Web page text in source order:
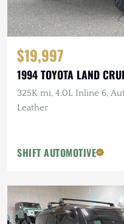
$19,997
1994 TOYOTA LAND
325K mi, 4.0L Inline 6,
Leather
SHIFT AUTOMOTIVE